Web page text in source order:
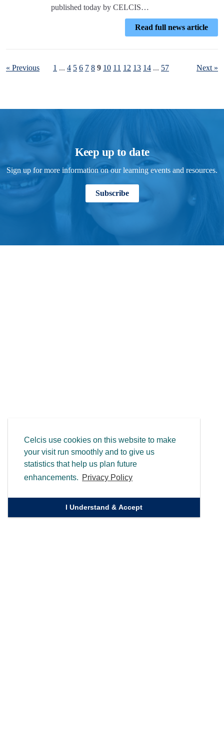
Celcis use cookies on this website to make
your visit run smoothly and to give us
statistics that help us plan future
enhancements. Privacy Policy
I Understand & Accept
published today by CELCIS…
Read full news article
« Previous 1 ... 4 5 6 7 8 9 10 11 12 13 14 ... 57 Next »
Keep up to date
Sign up for more information on our learning events and resources.
Subscribe